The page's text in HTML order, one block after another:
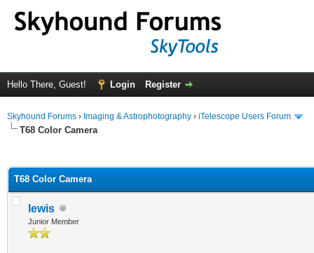
Hello There, Guest! Login Register
Skyhound Forums › Imaging & Astrophotography › iTelescope Users Forum
T68 Color Camera
T68 Color Camera
lewis
Junior Member